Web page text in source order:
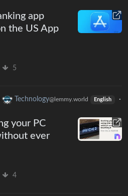
app
the US App
5
Technology@lemmy.world English
·
your PC
ever
4